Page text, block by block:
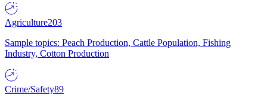
Agriculture203
Sample topics: Peach Production, Cattle Population, Fishing
Industry, Cotton Production
Crime/Safety89